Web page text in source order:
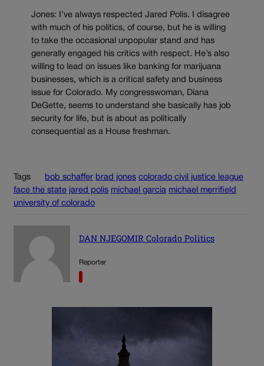
Jones: I’ve always respected Jared Polis. I disagree
with much of his politics, of course, but he is willing
to take the occasional unpopular stand and has
generally engaged his critics with respect. He’s also
willing to lead on issues like banking for marijuana
businesses, which is a critical safety and business
issue for Colorado. My congresswoman, Diana
DeGette, seems to understand she basically has job
security for life, but is about as politically
consequential as a House freshman.
Tags bob schaffer brad jones colorado civil justice league
face the state jared polis michael garcia michael merrifield
university of colorado
DAN NJEGOMIR Colorado Politics
Reporter